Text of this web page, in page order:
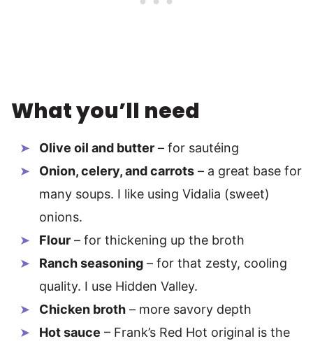
What you’ll need
Olive oil and butter – for sautéing
Onion, celery, and carrots – a great base for
many soups. I like using Vidalia (sweet)
onions.
Flour – for thickening up the broth
Ranch seasoning – for that zesty, cooling
quality. I use Hidden Valley.
Chicken broth – more savory depth
Hot sauce – Frank’s Red Hot original is the